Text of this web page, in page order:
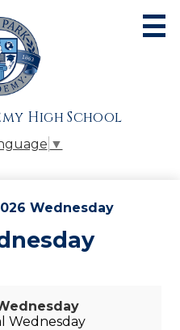
High School
▼
Wednesday
Wednesday